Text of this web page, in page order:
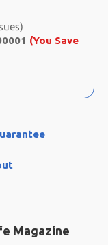
(You Save
Magazine